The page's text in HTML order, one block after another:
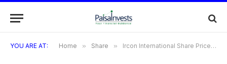
YOU ARE AT: Home » Share » Ircon International Share Price: Trends, Target & 2025 Outlook